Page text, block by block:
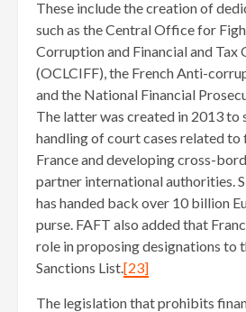
These include the creation of
such as the Central Office for
Corruption and Financial and Tax
(OCLCIFF), the French Anti-
and the National Financial
The latter was created in 2013 to
handling of court cases related to
France and developing cross-
partner international authorities.
has handed back over 10 billion
purse. FAFT also added that
role in proposing designations to
Sanctions List.[23]
The legislation that prohibits